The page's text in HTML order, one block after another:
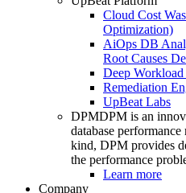
Cloud Cost
Optimization)
AiOps DB
Root Causes
Deep
Remediation
UpBeat Labs
DPMDPM is an
database
kind, DPM provides
the performance
Learn more
Company